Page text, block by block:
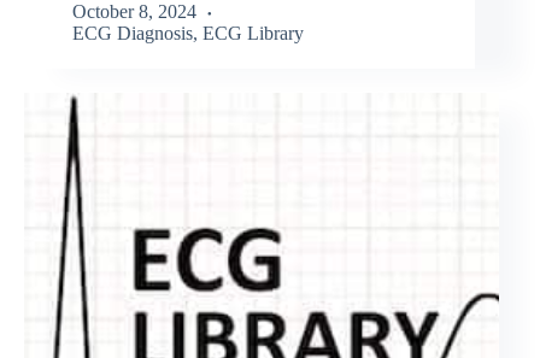
October 8, 2024
ECG Diagnosis, ECG Library